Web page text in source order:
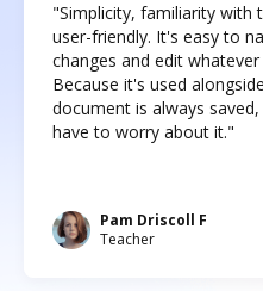
"Simplicity, familiarity with
user-friendly. It's easy to
changes and edit
Because it's used
document is always
have to worry about it."
Pam Driscoll F
Teacher